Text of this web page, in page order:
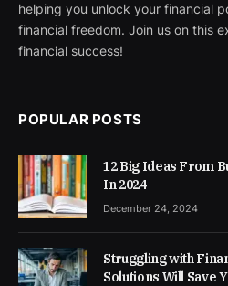
helping you unlock your financial
financial freedom. Join us on this
financial success!
POPULAR POSTS
12 Big Ideas From
In 2024
December 24, 2024
Struggling with
Solutions Will Save